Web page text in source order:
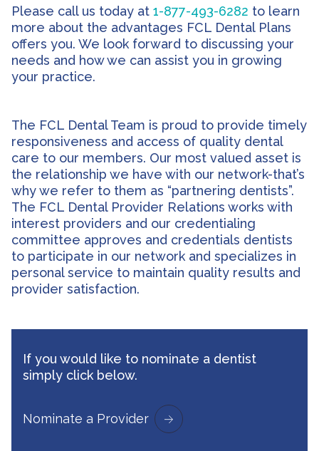
Please call us today at1-877-493-6282 to learn
more about the advantages FCL Dental Plans
offers you. We look forward to discussing your
needs and how we can assist you in growing
your practice.
The FCL Dental Team is proud to provide timely
responsiveness and access of quality dental
care to our members. Our most valued asset is
the relationship we have with our network-that’s
why we refer to them as “partnering dentists”.
The FCL Dental Provider Relations works with
interest providers and our credentialing
committee approves and credentials dentists
to participate in our network and specializes in
personal service to maintain quality results and
provider satisfaction.
If you would like to nominate a dentist
simply click below.
Nominate a Provider